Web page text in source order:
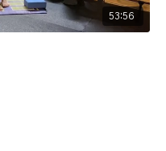
53:56